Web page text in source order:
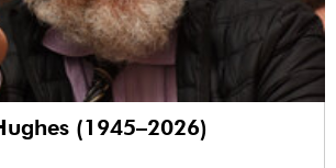
(1945–2026)